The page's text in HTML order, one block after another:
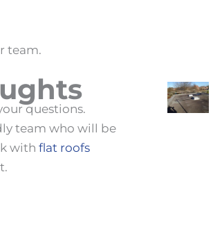
team.
questions.
team who will be
with flat roofs